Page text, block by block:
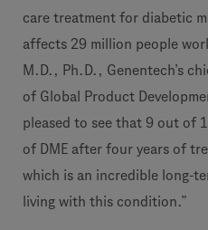
care treatment for diabetic
affects 29 million people
M.D., Ph.D., Genentech’s
of Global Product
pleased to see that 9 out of
of DME after four years of
which is an incredible long-
living with this condition.”